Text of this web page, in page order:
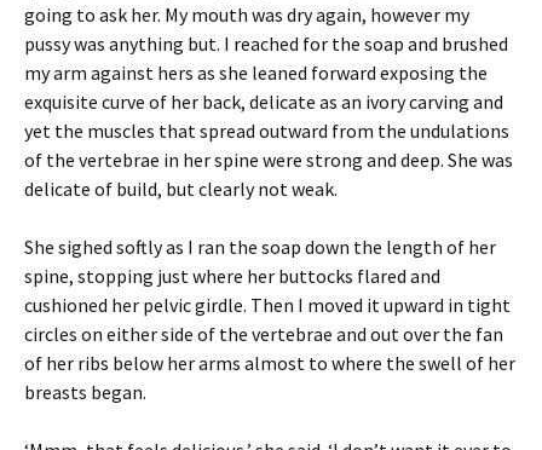
going to ask her. My mouth was dry again, however my
pussy was anything but. I reached for the soap and brushed
my arm against hers as she leaned forward exposing the
exquisite curve of her back, delicate as an ivory carving and
yet the muscles that spread outward from the undulations
of the vertebrae in her spine were strong and deep. She was
delicate of build, but clearly not weak.
She sighed softly as I ran the soap down the length of her
spine, stopping just where her buttocks flared and
cushioned her pelvic girdle. Then I moved it upward in tight
circles on either side of the vertebrae and out over the fan
of her ribs below her arms almost to where the swell of her
breasts began.